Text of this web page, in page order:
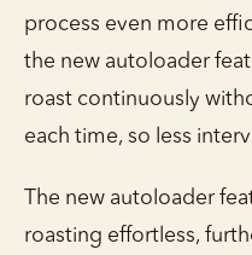
process even more
the new autoloader
roast continuously
each time, so less
The new autoloader
roasting effortless,